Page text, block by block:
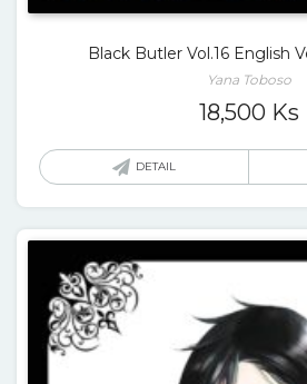
Black Butler Vol.16 English
Yana Toboso
18,500 Ks
DETAIL